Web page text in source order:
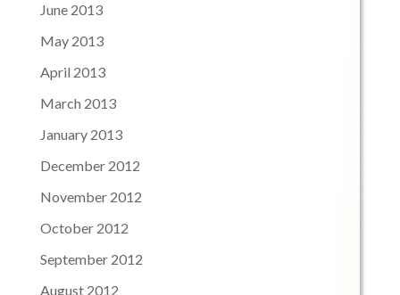
June 2013
May 2013
April 2013
March 2013
January 2013
December 2012
November 2012
October 2012
September 2012
August 2012